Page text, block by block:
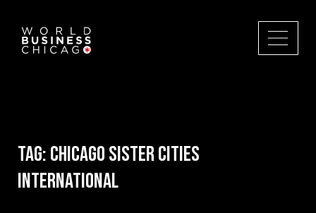
Tag:Chicago Sister Cities
International